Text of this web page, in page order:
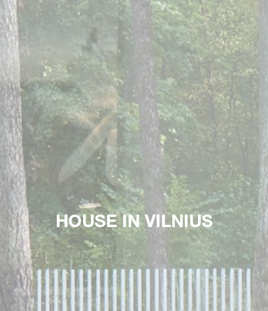
HOUSE IN VILNIUS